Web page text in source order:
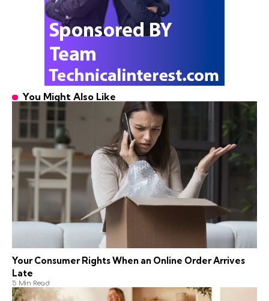
You Might Also Like
Your Consumer Rights When an Online Order Arrives
Late
5 Min Read